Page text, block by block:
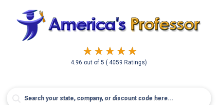
4.96 out of5( 4059 Ratings)